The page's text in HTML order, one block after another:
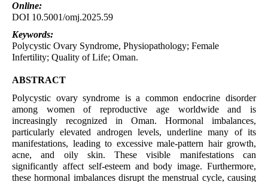
Online:
DOI 10.5001/omj.2025.59
Keywords:
Polycystic Ovary Syndrome, Physiopathology; Female
Infertility; Quality of Life; Oman.
ABSTRACT
Polycystic ovary syndrome is a common endocrine disorder
among women of reproductive age worldwide and is
increasingly recognized in Oman. Hormonal imbalances,
particularly elevated androgen levels, underline many of its
manifestations, leading to excessive male-pattern hair growth,
acne, and oily skin. These visible manifestations can
significantly affect self-esteem and body image. Furthermore,
these hormonal imbalances disrupt the menstrual cycle, causing